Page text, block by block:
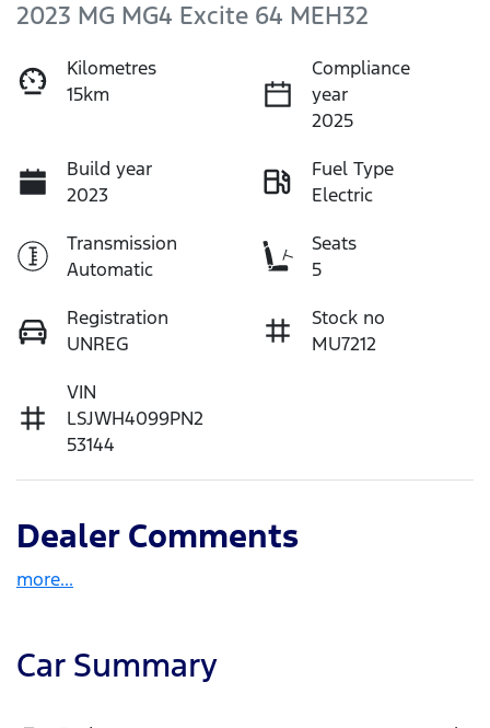
2023 MG MG4 Excite 64 MEH32
Kilometres
15km
Compliance
year
2025
Build year
2023
Fuel Type
Electric
Transmission
Automatic
Seats
5
Registration
UNREG
Stock no
MU7212
VIN
LSJWH4099PN2
53144
Dealer Comments
more...
Car Summary